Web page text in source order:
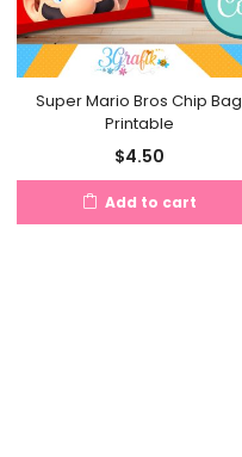
Super Mario Bros Chip Bag
Printable
$4.50
Add to cart